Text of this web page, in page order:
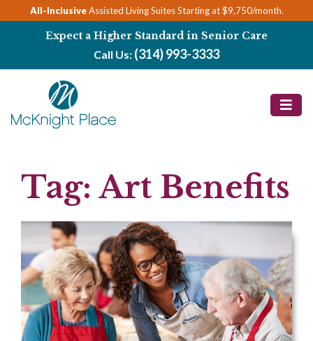
to
All-InclusiveAssisted Living Suites Starting at $9,750/month.
Expect a Higher Standard in Senior Care
Call Us: (314) 993-3333
Tag: Art Benefits